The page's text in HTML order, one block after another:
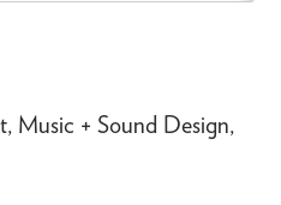
Music + Sound Design,